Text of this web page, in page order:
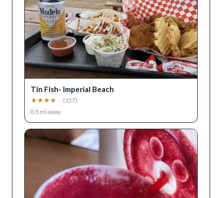
Tin Fish- Imperial Beach
★ ★ ★ ★ ( 157)
0.5 mi away